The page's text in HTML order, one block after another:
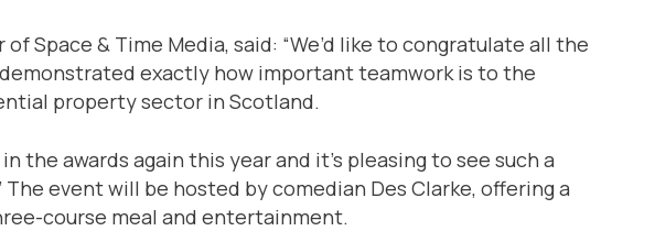
Space & Time Media, said: “We’d like to congratulate all the
exactly how important teamwork is to the
property sector in Scotland.
the awards again this year and it’s pleasing to see such a
event will be hosted by comedian Des Clarke, offering a
course meal and entertainment.